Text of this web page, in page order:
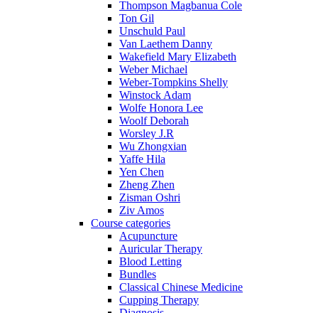
Thompson Magbanua Cole
Ton Gil
Unschuld Paul
Van Laethem Danny
Wakefield Mary Elizabeth
Weber Michael
Weber-Tompkins Shelly
Winstock Adam
Wolfe Honora Lee
Woolf Deborah
Worsley J.R
Wu Zhongxian
Yaffe Hila
Yen Chen
Zheng Zhen
Zisman Oshri
Ziv Amos
Course categories
Acupuncture
Auricular Therapy
Blood Letting
Bundles
Classical Chinese Medicine
Cupping Therapy